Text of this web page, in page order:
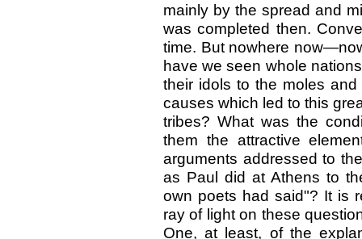
mainly by the spread and
was completed then.
time. But nowhere
have we seen whole
their idols to the moles
causes which led to this
tribes? What was the
them the attractive
arguments addressed to
as Paul did at Athens to
own poets had said"? It is
ray of light on these
One, at least, of the